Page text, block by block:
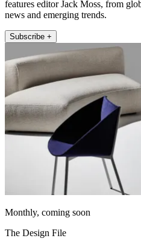
features editor Jack Moss, from
news and emerging trends.
Subscribe +
Monthly, coming soon
The Design File